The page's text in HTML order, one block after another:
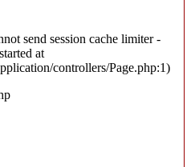
send session cache limiter -
at
controllers/Page.php:1)